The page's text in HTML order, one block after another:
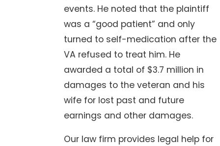
events. He noted that the plaintiff
was a “good patient” and only
turned to self-medication after the
VA refused to treat him. He
awarded a total of $3.7 million in
damages to the veteran and his
wife for lost past and future
earnings and other damages.
Our law firm provides legal help for